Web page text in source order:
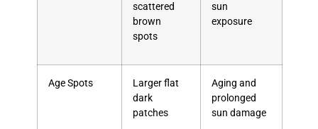
scattered
brown
spots
sun
exposure
Age Spots
Larger flat
dark
patches
Aging and
prolonged
sun damage